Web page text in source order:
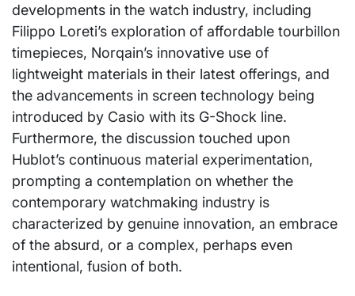
developments in the watch industry, including
Filippo Loreti’s exploration of affordable tourbillon
timepieces, Norqain’s innovative use of
lightweight materials in their latest offerings, and
the advancements in screen technology being
introduced by Casio with its G-Shock line.
Furthermore, the discussion touched upon
Hublot’s continuous material experimentation,
prompting a contemplation on whether the
contemporary watchmaking industry is
characterized by genuine innovation, an embrace
of the absurd, or a complex, perhaps even
intentional, fusion of both.